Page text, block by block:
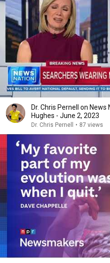
Dr. Chris Pernell on
Hughes - June 2, 2023
Dr. Chris Pernell • 87 views